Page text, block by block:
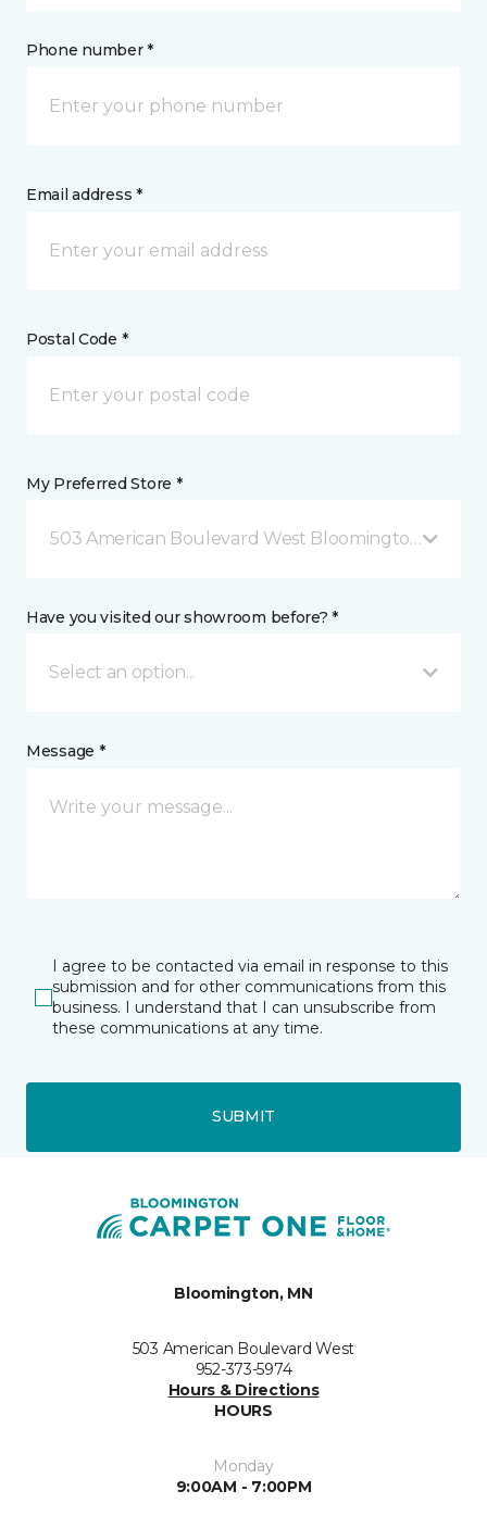
Phone number *
Email address *
Postal Code *
My Preferred Store *
503 American Boulevard West Bloomington, MN
Have you visited our showroom before? *
Select an option...
Message *
I agree to be contacted via email in response to this
submission and for other communications from this
business. I understand that I can unsubscribe from
these communications at any time.
SUBMIT
Bloomington, MN
503 American Boulevard West
952-373-5974
Hours & Directions
HOURS
Monday
9:00AM - 7:00PM